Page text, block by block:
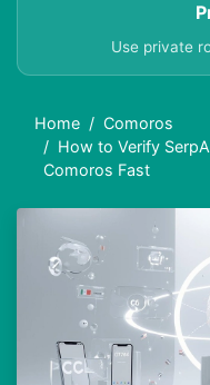
Use private
Home
Comoros
How to Verify
Comoros Fast